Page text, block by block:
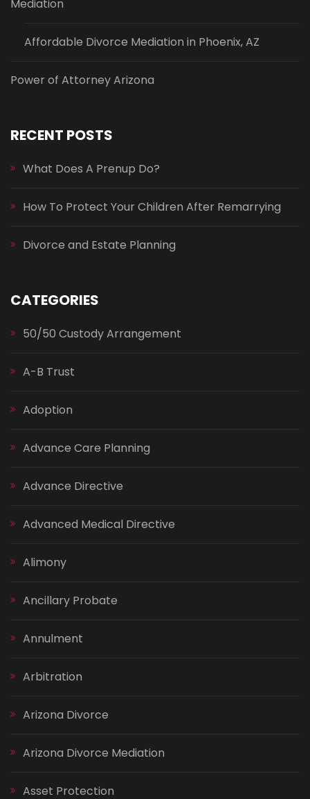
Mediation
Affordable Divorce Mediation in Phoenix, AZ
Power of Attorney Arizona
RECENT POSTS
What Does A Prenup Do?
How To Protect Your Children After Remarrying
Divorce and Estate Planning
CATEGORIES
50/50 Custody Arrangement
A-B Trust
Adoption
Advance Care Planning
Advance Directive
Advanced Medical Directive
Alimony
Ancillary Probate
Annulment
Arbitration
Arizona Divorce
Arizona Divorce Mediation
Asset Protection